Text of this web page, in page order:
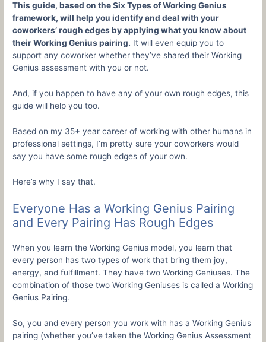
This guide, based on the Six Types of Working Genius
framework, will help you identify and deal with your
coworkers’ rough edges by applying what you know about
their Working Genius pairing. It will even equip you to
support any coworker whether they’ve shared their Working
Genius assessment with you or not.
And, if you happen to have any of your own rough edges, this
guide will help you too.
Based on my 35+ year career of working with other humans in
professional settings, I’m pretty sure your coworkers would
say you have some rough edges of your own.
Here’s why I say that.
Everyone Has a Working Genius Pairing
and Every Pairing Has Rough Edges
When you learn the Working Genius model, you learn that
every person has two types of work that bring them joy,
energy, and fulfillment. They have two Working Geniuses. The
combination of those two Working Geniuses is called a Working
Genius Pairing.
So, you and every person you work with has a Working Genius
pairing (whether you’ve taken the Working Genius Assessment